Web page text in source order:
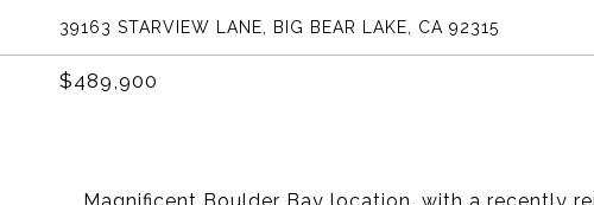
39163 STARVIEW LANE, BIG BEAR LAKE, CA 92315
$489,900